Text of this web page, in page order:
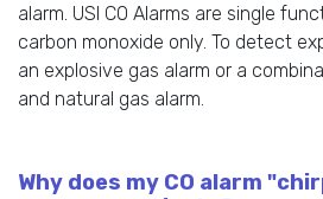
alarm. USI CO Alarms are single
carbon monoxide only. To detect
an explosive gas alarm or a
and natural gas alarm.
Why does my CO alarm